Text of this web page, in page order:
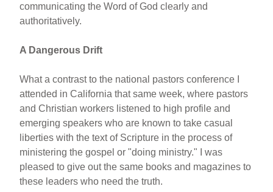
communicating the Word of God clearly and
authoritatively.
A Dangerous Drift
What a contrast to the national pastors conference I
attended in California that same week, where pastors
and Christian workers listened to high profile and
emerging speakers who are known to take casual
liberties with the text of Scripture in the process of
ministering the gospel or "doing ministry." I was
pleased to give out the same books and magazines to
these leaders who need the truth.